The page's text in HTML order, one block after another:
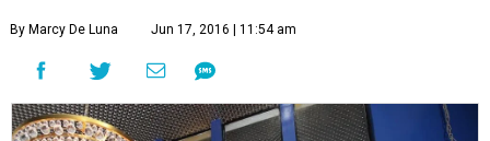
By Marcy De Luna Jun 17, 2016 | 11:54 am